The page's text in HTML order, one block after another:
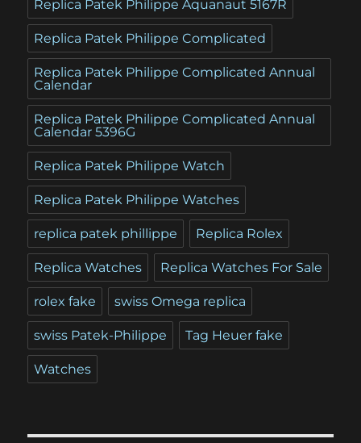
Replica Patek Philippe Aquanaut 5167R
Replica Patek Philippe Complicated
Replica Patek Philippe Complicated Annual
Calendar
Replica Patek Philippe Complicated Annual
Calendar 5396G
Replica Patek Philippe Watch
Replica Patek Philippe Watches
replica patek phillippe Replica Rolex
Replica Watches Replica Watches For Sale
rolex fake swiss Omega replica
swiss Patek-Philippe Tag Heuer fake
Watches